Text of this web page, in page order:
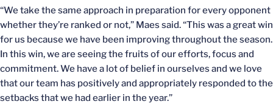
“We take the same approach in preparation for every opponent
whether they’re ranked or not,” Maes said. “This was a great win
for us because we have been improving throughout the season.
In this win, we are seeing the fruits of our efforts, focus and
commitment. We have a lot of belief in ourselves and we love
that our team has positively and appropriately responded to the
setbacks that we had earlier in the year.”